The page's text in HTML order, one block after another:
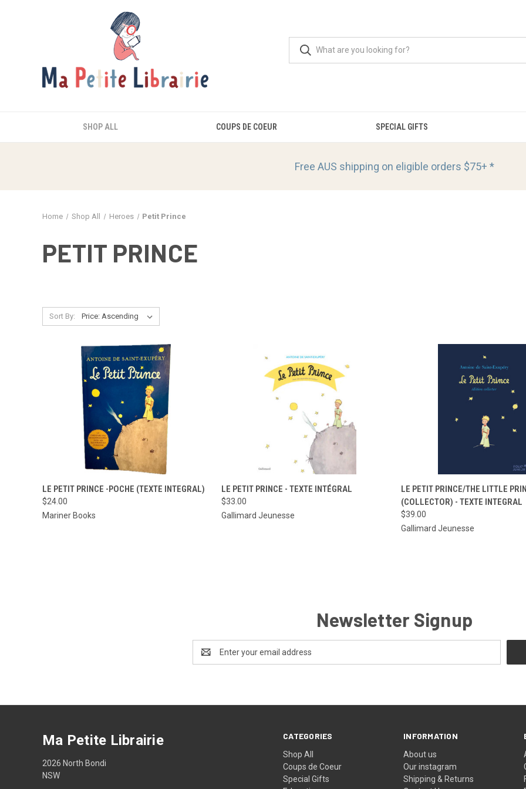
SHOP ALL COUPS DE COEUR SPECIAL GIFTS
Free AUS shipping on eligible orders $75+ *
Home Shop All Heroes Petit Prince
PETIT PRINCE
Sort By:
QUICK VIEW ADD TO CART
Compare
LE PETIT PRINCE -POCHE (TEXTE INTEGRAL)
$24.00
Mariner Books
QUICK VIEW ADD TO CART
Compare
LE PETIT PRINCE - TEXTE INTÉGRAL
$33.00
Gallimard Jeunesse
QUICK VIEW ADD
Compare
LE PETIT PRINCE/THE LITTLE
(COLLECTOR) - TEXTE INTEGRAL
$39.00
Gallimard Jeunesse
Newsletter Signup
Address
CATEGORIES
Shop All
Coups de Coeur
Special Gifts
INFORMATION
About us
Our instagram
Shipping & Returns
Ma Petite Librairie
2026 North Bondi
NSW